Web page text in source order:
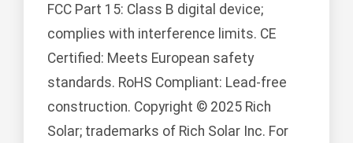
FCC Part 15: Class B digital device;
complies with interference limits. CE
Certified: Meets European safety
standards. RoHS Compliant: Lead-free
construction. Copyright © 2025 Rich
Solar; trademarks of Rich Solar Inc. For